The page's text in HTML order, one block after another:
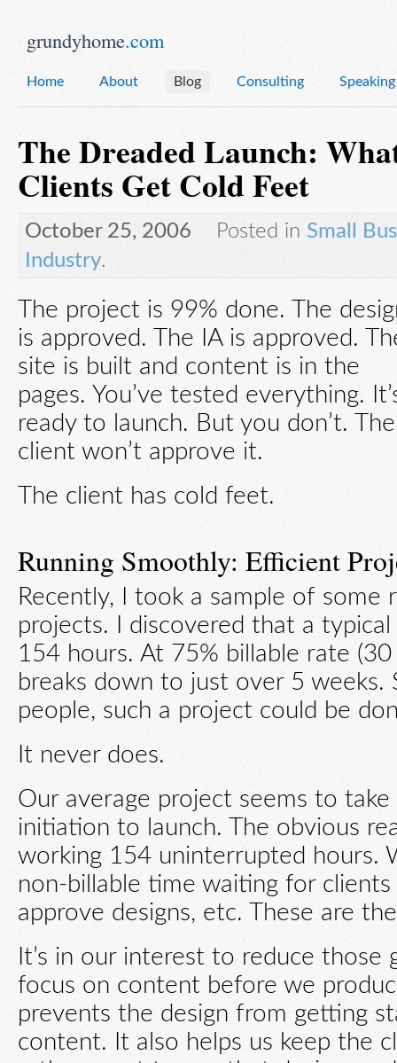
grundyhome.com
Home About Blog Consulting Speaking
The Dreaded Launch:
Clients Get Cold Feet
October 25, 2006 Posted in Small
Industry.
The project is 99% done. The
is approved. The IA is approved.
site is built and content is in the
pages. You’ve tested everything.
ready to launch. But you don’t. The
client won’t approve it.
The client has cold feet.
Running Smoothly: Efficient
Recently, I took a sample of some
projects. I discovered that a
154 hours. At 75% billable rate
breaks down to just over 5 weeks.
people, such a project could be
It never does.
Our average project seems to
initiation to launch. The obvious
working 154 uninterrupted hours.
non-billable time waiting for
approve designs, etc. These are
It’s in our interest to reduce those
focus on content before we
prevents the design from getting
content. It also helps us keep the